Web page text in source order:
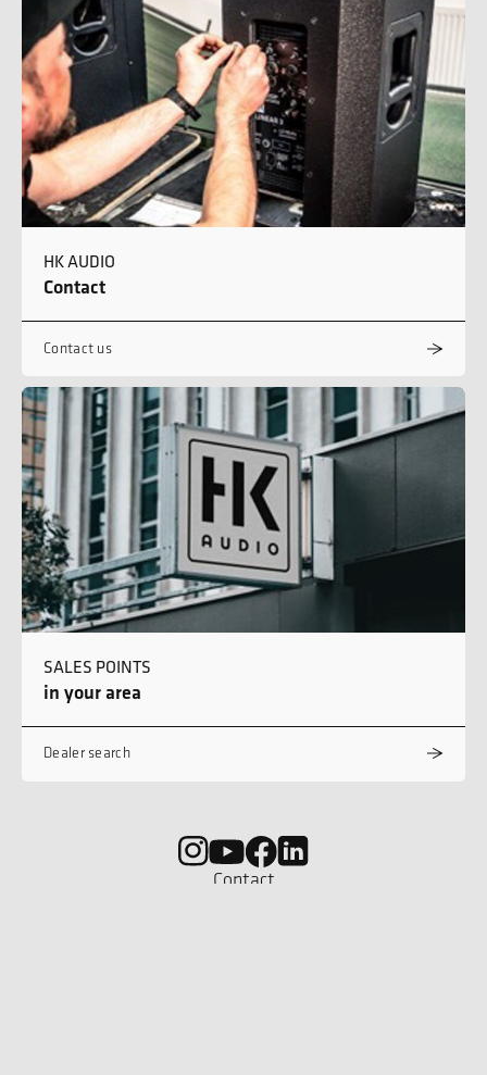
HK AUDIO
Contact
Contact us
SALES POINTS
in your area
Dealer search
Contact